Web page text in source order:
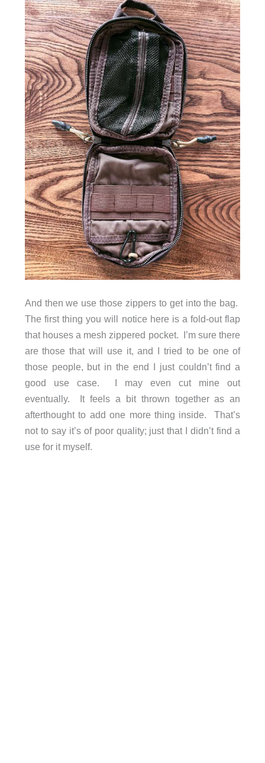
And then we use those zippers to get into the bag.
The first thing you will notice here is a fold-out flap
that houses a mesh zippered pocket. I’m sure there
are those that will use it, and I tried to be one of
those people, but in the end I just couldn’t find a
good use case. I may even cut mine out
eventually. It feels a bit thrown together as an
afterthought to add one more thing inside. That’s
not to say it’s of poor quality; just that I didn’t find a
use for it myself.